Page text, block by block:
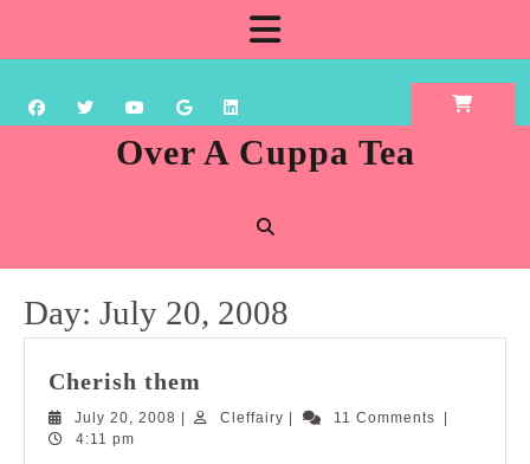
content
Over A Cuppa Tea
Day: July 20, 2008
Cherish them
July 20, 2008 July
Cleffairy Cleffairy11 Comments
4:11 pm